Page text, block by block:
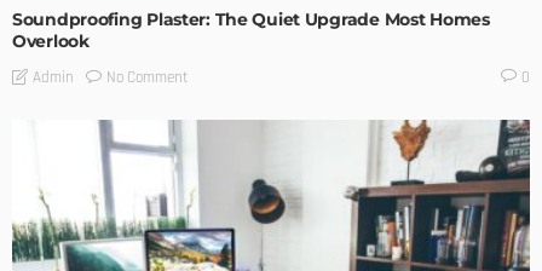
Soundproofing Plaster: The Quiet Upgrade Most Homes
Overlook
Admin No Comment 0